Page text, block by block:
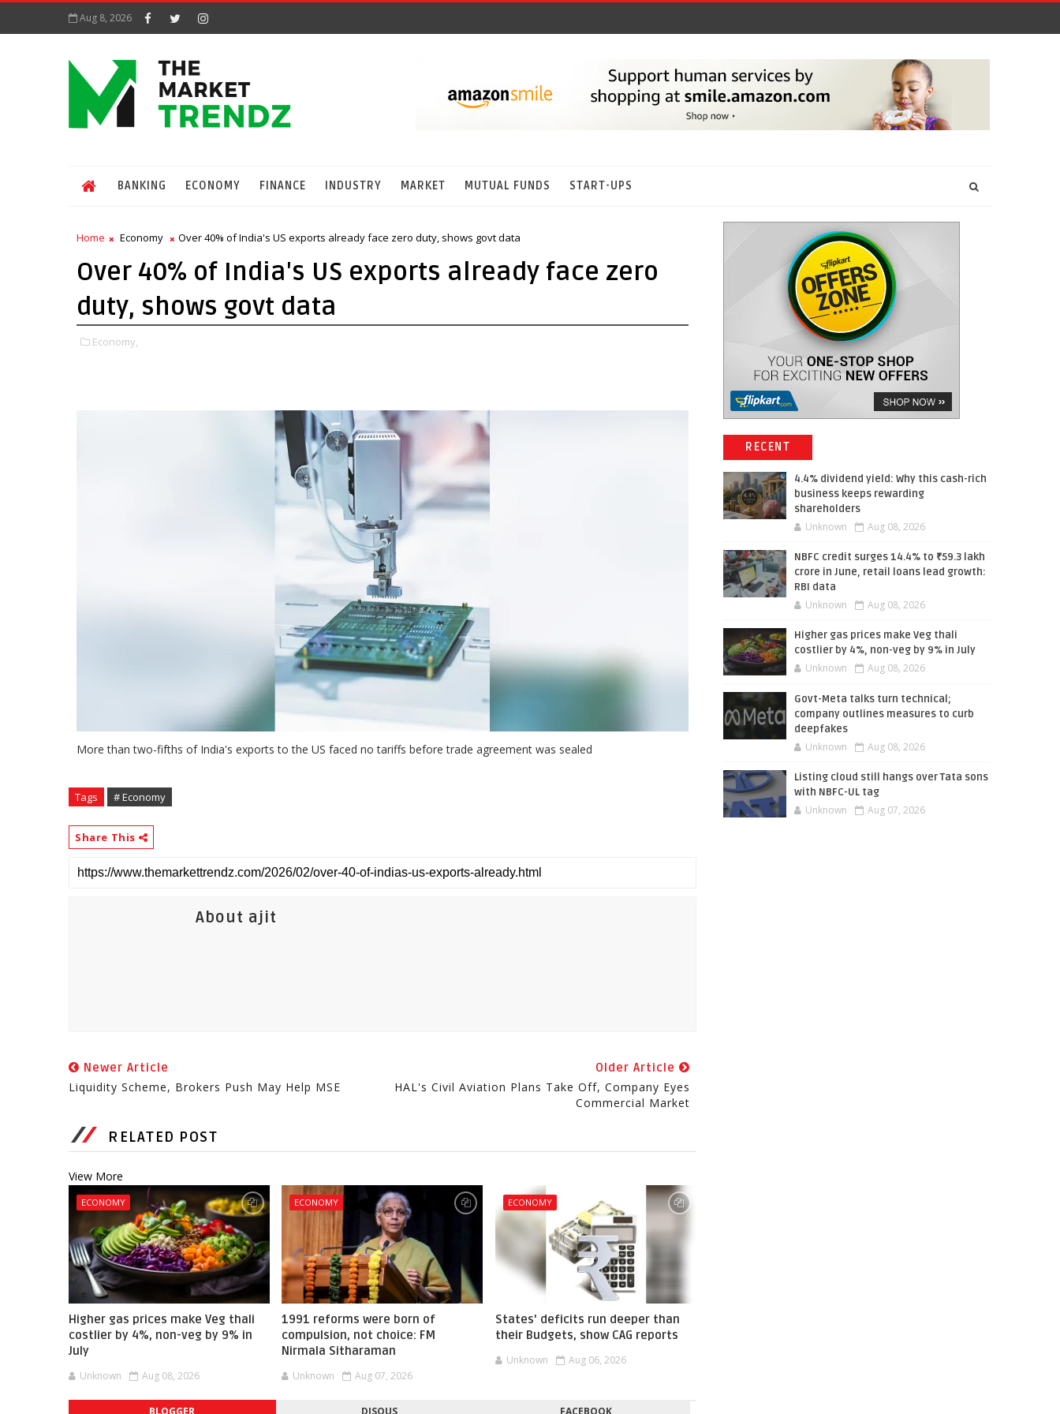
Aug 8, 2026
BANKING ECONOMY FINANCE INDUSTRY MARKET MUTUAL FUNDS START-UPS
Home Economy Over 40% of India's US exports already face zero duty, shows govt data
Over 40% of India's US exports already face zero
duty, shows govt data
Economy,
More than two-fifths of India's exports to the US faced no tariffs before trade agreement was sealed
Tags # Economy
Share This
About ajit
Newer Article
Liquidity Scheme, Brokers Push May Help MSE
Older Article
HAL's Civil Aviation Plans Take Off, Company Eyes
Commercial Market
RELATED POST
View More
ECONOMY
Higher gas prices make Veg thali
costlier by 4%, non-veg by 9% in
July
Unknown Aug 08, 2026
ECONOMY
1991 reforms were born of
compulsion, not choice: FM
Nirmala Sitharaman
Unknown Aug 07, 2026
ECONOMY
States' deficits run deeper than
their Budgets, show CAG reports
Unknown Aug 06, 2026
RECENT
4.4% dividend yield: Why this cash-rich
business keeps rewarding
shareholders
Unknown Aug 08, 2026
NBFC credit surges 14.4% to ₹59.3 lakh
crore in June, retail loans lead growth:
RBI data
Unknown Aug 08, 2026
Higher gas prices make Veg thali
costlier by 4%, non-veg by 9% in July
Unknown Aug 08, 2026
Govt-Meta talks turn technical;
company outlines measures to curb
deepfakes
Unknown Aug 08, 2026
Listing cloud still hangs over Tata sons
with NBFC-UL tag
Unknown Aug 07, 2026